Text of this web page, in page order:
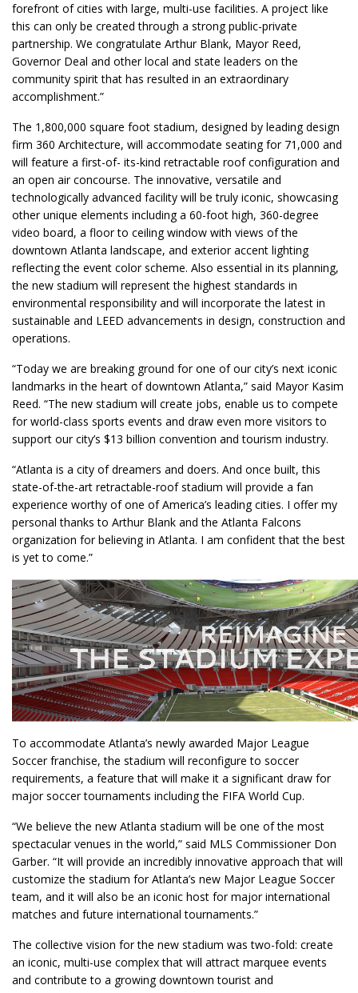
forefront of cities with large, multi-use facilities. A project like
this can only be created through a strong public-private
partnership. We congratulate Arthur Blank, Mayor Reed,
Governor Deal and other local and state leaders on the
community spirit that has resulted in an extraordinary
accomplishment.”
The 1,800,000 square foot stadium, designed by leading design
firm 360 Architecture, will accommodate seating for 71,000 and
will feature a first-of- its-kind retractable roof configuration and
an open air concourse. The innovative, versatile and
technologically advanced facility will be truly iconic, showcasing
other unique elements including a 60-foot high, 360-degree
video board, a floor to ceiling window with views of the
downtown Atlanta landscape, and exterior accent lighting
reflecting the event color scheme. Also essential in its planning,
the new stadium will represent the highest standards in
environmental responsibility and will incorporate the latest in
sustainable and LEED advancements in design, construction and
operations.
“Today we are breaking ground for one of our city’s next iconic
landmarks in the heart of downtown Atlanta,” said Mayor Kasim
Reed. “The new stadium will create jobs, enable us to compete
for world-class sports events and draw even more visitors to
support our city’s $13 billion convention and tourism industry.
“Atlanta is a city of dreamers and doers. And once built, this
state-of-the-art retractable-roof stadium will provide a fan
experience worthy of one of America’s leading cities. I offer my
personal thanks to Arthur Blank and the Atlanta Falcons
organization for believing in Atlanta. I am confident that the best
is yet to come.”
To accommodate Atlanta’s newly awarded Major League
Soccer franchise, the stadium will reconfigure to soccer
requirements, a feature that will make it a significant draw for
major soccer tournaments including the FIFA World Cup.
“We believe the new Atlanta stadium will be one of the most
spectacular venues in the world,” said MLS Commissioner Don
Garber. “It will provide an incredibly innovative approach that will
customize the stadium for Atlanta’s new Major League Soccer
team, and it will also be an iconic host for major international
matches and future international tournaments.”
The collective vision for the new stadium was two-fold: create
an iconic, multi-use complex that will attract marquee events
and contribute to a growing downtown tourist and